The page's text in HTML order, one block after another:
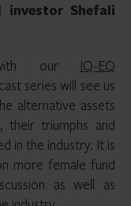
investor Shefali
with our IQ-EQ
series will see us
alternative assets
their triumphs and
in the industry. It is
more female fund
as well as